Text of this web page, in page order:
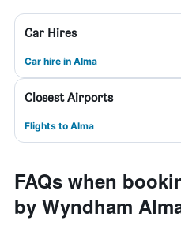
Car Hires
Car hire in Alma
Closest Airports
Flights to Alma
FAQs when
by Wyndham